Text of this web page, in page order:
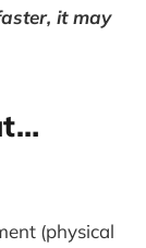
it may
(physical